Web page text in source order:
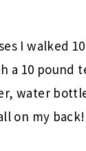
I walked
a 10 pound
water
on my back!